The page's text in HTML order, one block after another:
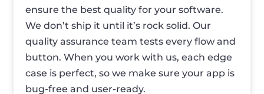
ensure the best quality for your software.
We don’t ship it until it’s rock solid. Our
quality assurance team tests every flow and
button. When you work with us, each edge
case is perfect, so we make sure your app is
bug-free and user-ready.